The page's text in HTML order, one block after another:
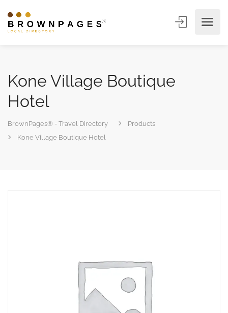
Kone Village Boutique
Hotel
BrownPages® - Travel Directory
Products
Kone Village Boutique Hotel